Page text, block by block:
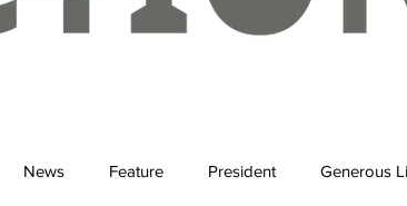
News Feature President Generous